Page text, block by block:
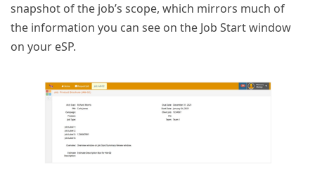
snapshot of the job’s scope, which mirrors much of
the information you can see on the Job Start window
on your eSP.